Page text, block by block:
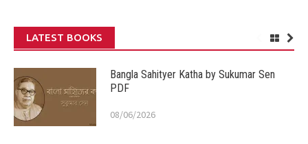
LATEST BOOKS
Bangla Sahityer Katha by Sukumar Sen
PDF
08/06/2026